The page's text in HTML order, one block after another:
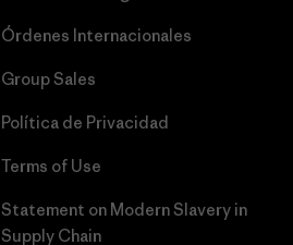
Órdenes Internacionales
Group Sales
Política de Privacidad
Terms of Use
Statement on Modern Slavery in
Supply Chain